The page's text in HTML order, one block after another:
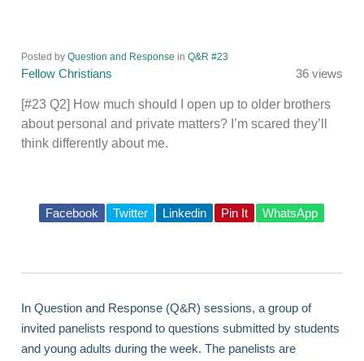
Posted by Question and Response in Q&R #23
Fellow Christians 36 views
[#23 Q2] How much should I open up to older brothers
about personal and private matters? I’m scared they’ll
think differently about me.
Facebook Twitter Linkedin Pin It WhatsApp
In Question and Response (Q&R) sessions, a group of
invited panelists respond to questions submitted by students
and young adults during the week. The panelists are